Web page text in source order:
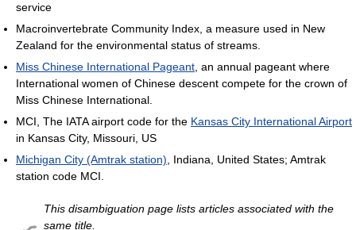
service
Macroinvertebrate Community Index, a measure used in New
Zealand for the environmental status of streams.
Miss Chinese International Pageant , an annual pageant where
International women of Chinese descent compete for the crown of
Miss Chinese International.
MCI, The IATA airport code for the Kansas City International Airport
in Kansas City, Missouri, US
Michigan City (Amtrak station) , Indiana, United States; Amtrak
station code MCI.
This disambiguation page lists articles associated with the
same title.